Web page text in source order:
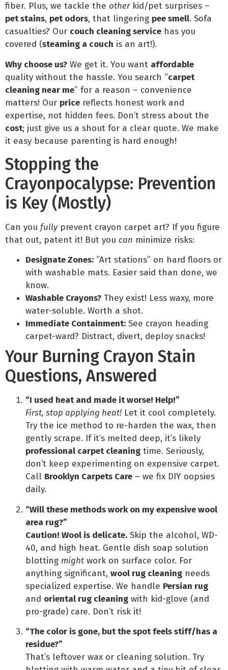
fiber. Plus, we tackle the otherkid/pet surprises –
pet stains, pet odors, that lingering pee smell. Sofa
casualties? Our couch cleaning service has you
covered (steaming a couch is an art!).
Why choose us? We get it. You want affordable
quality without the hassle. You search “carpet
cleaning near me” for a reason – convenience
matters! Our price reflects honest work and
expertise, not hidden fees. Don’t stress about the
cost; just give us a shout for a clear quote. We make
it easy because parenting is hard enough!
Stopping the
Crayonpocalypse: Prevention
is Key (Mostly)
Can you fullyprevent crayon carpet art? If you figure
that out, patent it! But you can minimize risks:
Designate Zones: “Art stations” on hard floors or
with washable mats. Easier said than done, we
know.
Washable Crayons? They exist! Less waxy, more
water-soluble. Worth a shot.
Immediate Containment: See crayon heading
carpet-ward? Distract, divert, deploy snacks!
Your Burning Crayon Stain
Questions, Answered
“I used heat and made it worse! Help!”
First, stop applying heat! Let it cool completely.
Try the ice method to re-harden the wax, then
gently scrape. If it’s melted deep, it’s likely
professional carpet cleaning time. Seriously,
don’t keep experimenting on expensive carpet.
Call Brooklyn Carpets Care – we fix DIY oopsies
daily.
“Will these methods work on my expensive wool
area rug?”
Caution! Wool is delicate. Skip the alcohol, WD-
40, and high heat. Gentle dish soap solution
blotting might work on surface color. For
anything significant, wool rug cleaning needs
specialized expertise. We handle Persian rug
and oriental rug cleaning with kid-glove (and
pro-grade) care. Don’t risk it!
“The color is gone, but the spot feels stiff/has a
residue?”
That’s leftover wax or cleaning solution. Try